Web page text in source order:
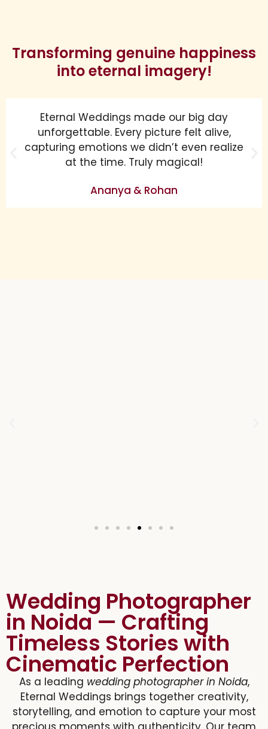
Transforming genuine happiness
into eternal imagery!
Eternal Weddings made our big day
unforgettable. Every picture felt alive,
capturing emotions we didn’t even realize
at the time. Truly magical!
Ananya & Rohan
Wedding Photographer
in Noida — Crafting
Timeless Stories with
Cinematic Perfection
As a leading wedding photographer in Noida,
Eternal Weddings brings together creativity,
storytelling, and emotion to capture your most